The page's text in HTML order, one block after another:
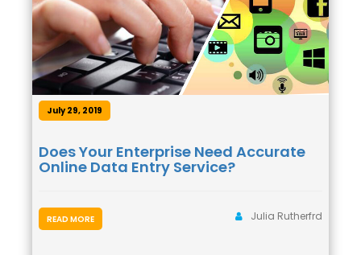
July 29, 2019
Does Your Enterprise Need Accurate
Online Data Entry Service?
Julia Rutherfrd
READ MORE